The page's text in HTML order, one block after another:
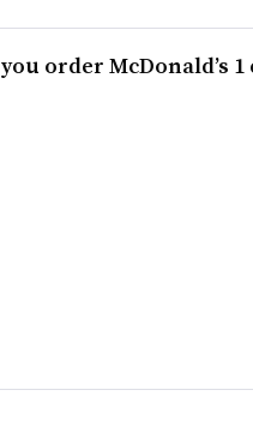
order McDonald’s 1